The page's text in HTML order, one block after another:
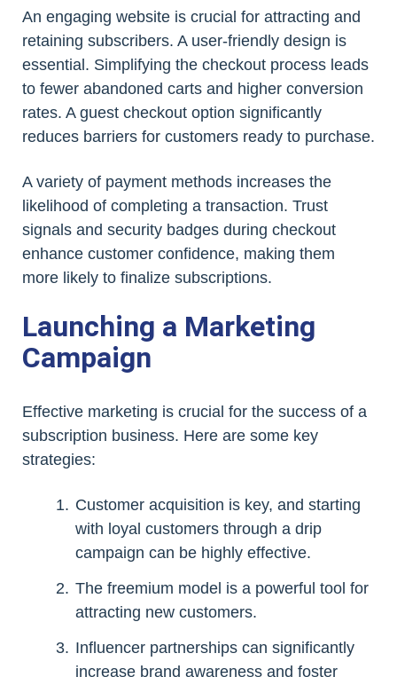
An engaging website is crucial for attracting and
retaining subscribers. A user-friendly design is
essential. Simplifying the checkout process leads
to fewer abandoned carts and higher conversion
rates. A guest checkout option significantly
reduces barriers for customers ready to purchase.
A variety of payment methods increases the
likelihood of completing a transaction. Trust
signals and security badges during checkout
enhance customer confidence, making them
more likely to finalize subscriptions.
Launching a Marketing
Campaign
Effective marketing is crucial for the success of a
subscription business. Here are some key
strategies:
Customer acquisition is key, and starting
with loyal customers through a drip
campaign can be highly effective.
The freemium model is a powerful tool for
attracting new customers.
Influencer partnerships can significantly
increase brand awareness and foster